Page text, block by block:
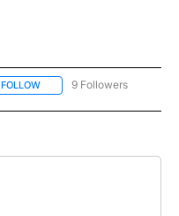
FOLLOW FOLLOW "POCATELLO" TO
9 Followers